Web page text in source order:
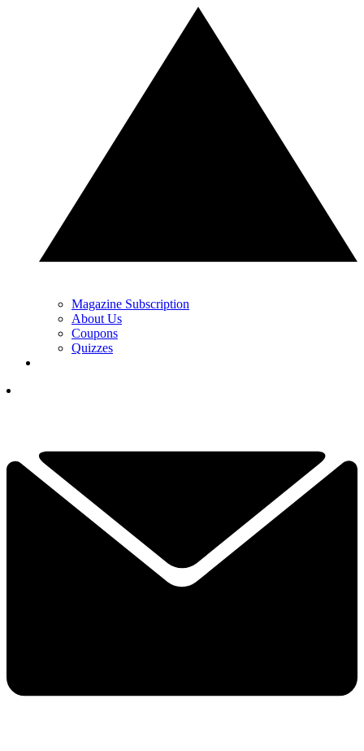
Magazine Subscription
About Us
Coupons
Quizzes